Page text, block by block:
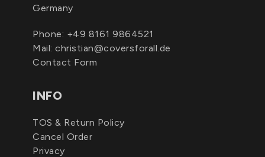
Germany
Phone: +49 8161 9864521
Mail: christian@coversforall.de
Contact Form
INFO
TOS & Return Policy
Cancel Order
Privacy